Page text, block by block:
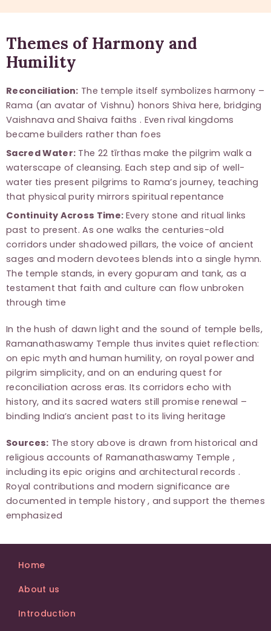
Themes of Harmony and
Humility
Reconciliation: The temple itself symbolizes harmony –
Rama (an avatar of Vishnu) honors Shiva here, bridging
Vaishnava and Shaiva faiths . Even rival kingdoms
became builders rather than foes
Sacred Water: The 22 tīrthas make the pilgrim walk a
waterscape of cleansing. Each step and sip of well-
water ties present pilgrims to Rama’s journey, teaching
that physical purity mirrors spiritual repentance
Continuity Across Time: Every stone and ritual links
past to present. As one walks the centuries-old
corridors under shadowed pillars, the voice of ancient
sages and modern devotees blends into a single hymn.
The temple stands, in every gopuram and tank, as a
testament that faith and culture can flow unbroken
through time
In the hush of dawn light and the sound of temple bells,
Ramanathaswamy Temple thus invites quiet reflection:
on epic myth and human humility, on royal power and
pilgrim simplicity, and on an enduring quest for
reconciliation across eras. Its corridors echo with
history, and its sacred waters still promise renewal –
binding India’s ancient past to its living heritage
Sources: The story above is drawn from historical and
religious accounts of Ramanathaswamy Temple ,
including its epic origins and architectural records .
Royal contributions and modern significance are
documented in temple history , and support the themes
emphasized
Home
About us
Introduction